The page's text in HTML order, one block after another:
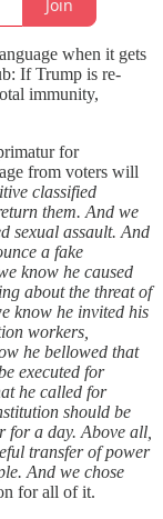
Join
when it gets
If Trump is re-
immunity,
for
from voters will
classified
them. And we
sexual assault. And
a fake
know he caused
about the threat of
know he invited his
workers,
he bellowed that
executed for
he called for
should be
for a day. Above all,
transfer of power
And we chose
for all of it.